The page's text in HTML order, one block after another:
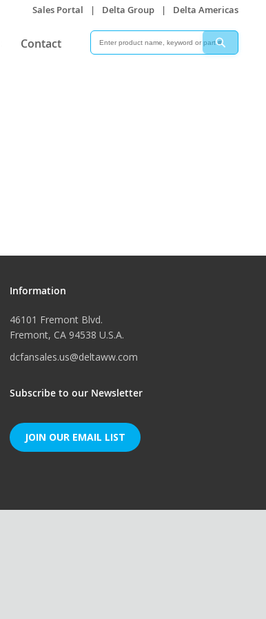
Sales Portal | Delta Group | Delta Americas
Contact
Search
Information
46101 Fremont Blvd.
Fremont, CA 94538 U.S.A.
dcfansales.us@deltaww.com
Subscribe to our Newsletter
JOIN OUR EMAIL LIST